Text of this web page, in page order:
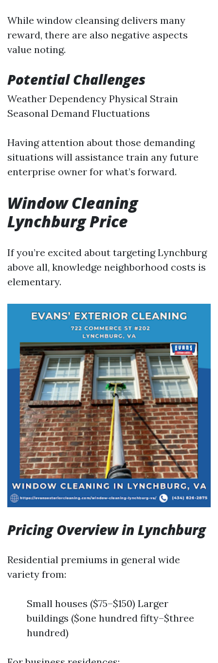
While window cleansing delivers many
reward, there are also negative aspects
value noting.
Potential Challenges
Weather Dependency Physical Strain
Seasonal Demand Fluctuations
Having attention about those demanding
situations will assistance train any future
enterprise owner for what’s forward.
Window Cleaning
Lynchburg Price
If you’re excited about targeting Lynchburg
above all, knowledge neighborhood costs is
elementary.
Pricing Overview in Lynchburg
Residential premiums in general wide
variety from:
Small houses ($75–$150) Larger
buildings ($one hundred fifty–$three
hundred)